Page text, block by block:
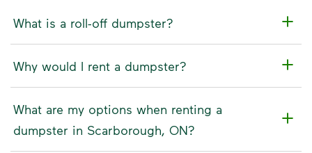
What is a roll-off dumpster?
Why would I rent a dumpster?
What are my options when renting a
dumpster in Scarborough, ON?